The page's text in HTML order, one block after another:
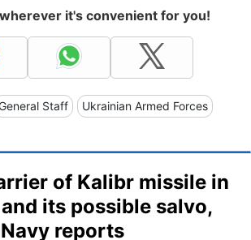
it's convenient for you!
Staff Ukrainian Armed Forces
of Kalibr missile in
its possible salvo,
reports